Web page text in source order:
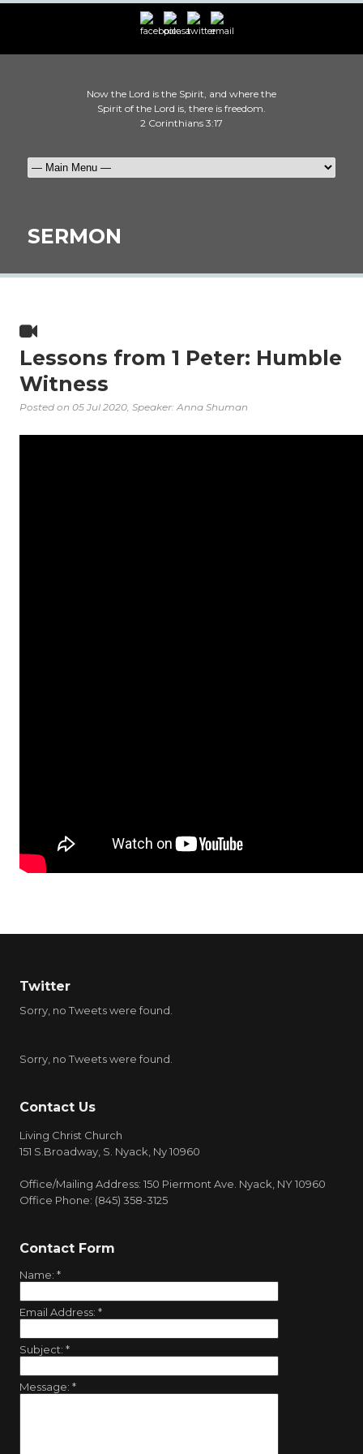
Now the Lord is the Spirit, and where the
Spirit of the Lord is, there is freedom.
2 Corinthians 3:17
SERMON
Lessons from 1 Peter: Humble
Witness
Posted on 05 Jul 2020, Speaker: Anna Shuman
Twitter
Sorry, no Tweets were found.
Sorry, no Tweets were found.
Contact Us
Living Christ Church
151 S.Broadway, S. Nyack, Ny 10960
Office/Mailing Address: 150 Piermont Ave. Nyack, NY 10960
Office Phone: (845) 358-3125
Contact Form
Name: *
Email Address: *
Subject: *
Message: *